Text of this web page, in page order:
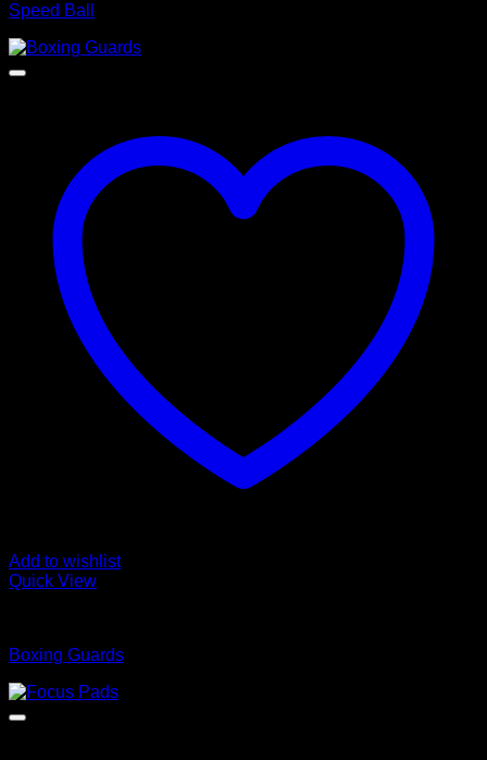
Speed Ball
Add to wishlist
Quick View
Boxing Guards